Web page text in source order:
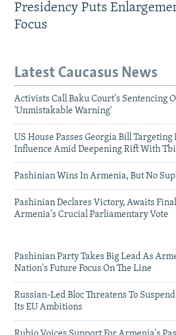
Presidency Puts
Focus
Latest Caucasus News
Activists Call Baku Court's Sentencing
'Unmistakable Warning'
US House Passes Georgia Bill Targeting
Influence Amid Deepening Rift With
Pashinian Wins In Armenia, But No
Pashinian Declares Victory, Awaits
Armenia's Crucial Parliamentary Vote
Pashinian Party Takes Big Lead As
Nation's Future Focus On The Line
Russian-Led Bloc Threatens To
Its EU Ambitions